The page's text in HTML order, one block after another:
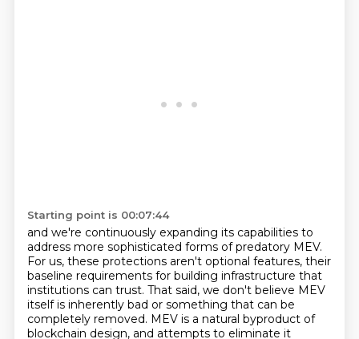
Starting point is 00:07:44
and we're continuously expanding its capabilities to
address more sophisticated forms of predatory MEV.
For us, these protections aren't optional features, their
baseline requirements for building infrastructure that
institutions can trust. That said, we don't believe MEV
itself is inherently bad or something that can be
completely removed. MEV is a natural byproduct of
blockchain design, and attempts to eliminate it